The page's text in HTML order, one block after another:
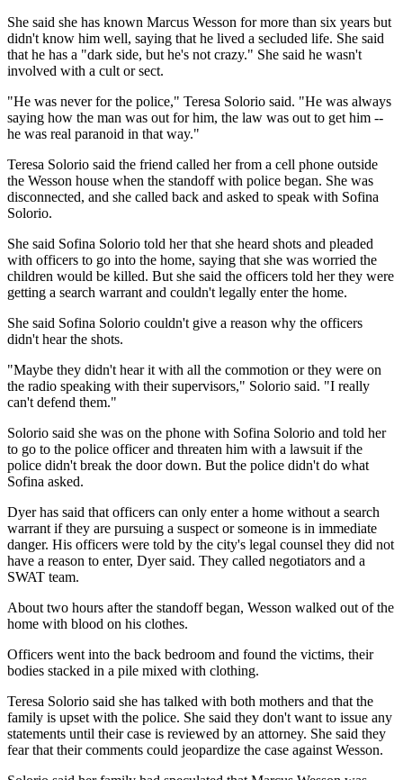
She said she has known Marcus Wesson for more than six years but
didn't know him well, saying that he lived a secluded life. She said
that he has a "dark side, but he's not crazy." She said he wasn't
involved with a cult or sect.
"He was never for the police," Teresa Solorio said. "He was always
saying how the man was out for him, the law was out to get him --
he was real paranoid in that way."
Teresa Solorio said the friend called her from a cell phone outside
the Wesson house when the standoff with police began. She was
disconnected, and she called back and asked to speak with Sofina
Solorio.
She said Sofina Solorio told her that she heard shots and pleaded
with officers to go into the home, saying that she was worried the
children would be killed. But she said the officers told her they were
getting a search warrant and couldn't legally enter the home.
She said Sofina Solorio couldn't give a reason why the officers
didn't hear the shots.
"Maybe they didn't hear it with all the commotion or they were on
the radio speaking with their supervisors," Solorio said. "I really
can't defend them."
Solorio said she was on the phone with Sofina Solorio and told her
to go to the police officer and threaten him with a lawsuit if the
police didn't break the door down. But the police didn't do what
Sofina asked.
Dyer has said that officers can only enter a home without a search
warrant if they are pursuing a suspect or someone is in immediate
danger. His officers were told by the city's legal counsel they did not
have a reason to enter, Dyer said. They called negotiators and a
SWAT team.
About two hours after the standoff began, Wesson walked out of the
home with blood on his clothes.
Officers went into the back bedroom and found the victims, their
bodies stacked in a pile mixed with clothing.
Teresa Solorio said she has talked with both mothers and that the
family is upset with the police. She said they don't want to issue any
statements until their case is reviewed by an attorney. She said they
fear that their comments could jeopardize the case against Wesson.